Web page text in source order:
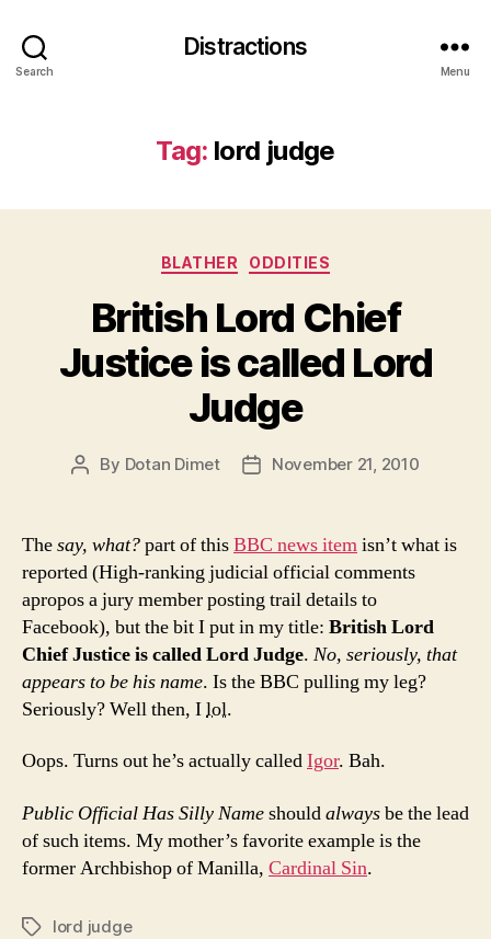
Search
Distractions
Menu
Tag: lord judge
Categories
BLATHER ODDITIES
British Lord Chief
Justice is called Lord
Judge
Post
By Dotan Dimet
PostNovember 21, 2010
Thesay, what?part of thisBBC news itemisn’t what is
reported (High-ranking judicial official comments
apropos a jury member posting trail details to
Facebook), but the bit I put in my title: British Lord
Chief Justice is called Lord Judge. No, seriously, that
appears to be his name. Is the BBC pulling my leg?
Seriously? Well then, Ilol.
Oops. Turns out he’s actually calledIgor. Bah.
Public Official Has Silly Nameshouldalwaysbe the lead
of such items. My mother’s favorite example is the
former Archbishop of Manilla, Cardinal Sin.
Tagslord judge